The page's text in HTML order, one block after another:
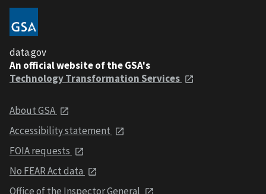
data.gov
An official website of the GSA's
Technology Transformation Services
About GSA
Accessibility statement
FOIA requests
No FEAR Act data
Office of the Inspector General